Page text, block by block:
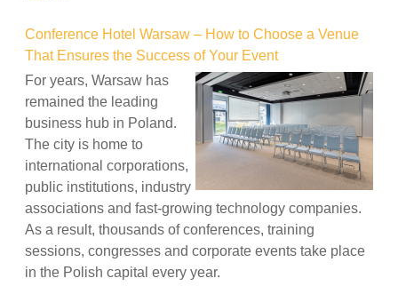
Conference Hotel Warsaw – How to Choose a Venue
That Ensures the Success of Your Event
For years, Warsaw has
remained the leading
business hub in Poland.
The city is home to
international corporations,
public institutions, industry
associations and fast-growing technology companies.
As a result, thousands of conferences, training
sessions, congresses and corporate events take place
in the Polish capital every year.